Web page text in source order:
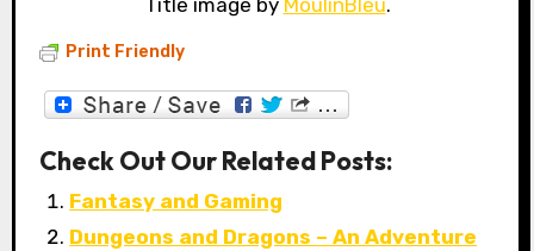
Print Friendly
Check Out Our Related Posts:
Fantasy and Gaming
Dungeons and Dragons – An Adventure